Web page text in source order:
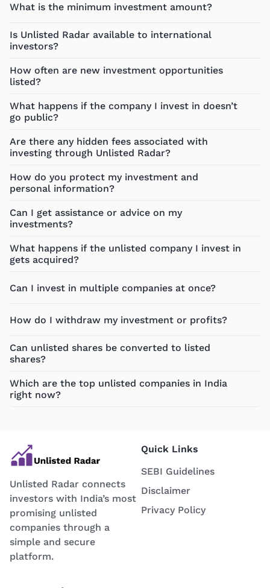
What is the minimum investment amount?
Is Unlisted Radar available to international
investors?
How often are new investment opportunities
listed?
What happens if the company I invest in doesn’t
go public?
Are there any hidden fees associated with
investing through Unlisted Radar?
How do you protect my investment and
personal information?
Can I get assistance or advice on my
investments?
What happens if the unlisted company I invest in
gets acquired?
Can I invest in multiple companies at once?
How do I withdraw my investment or profits?
Can unlisted shares be converted to listed
shares?
Which are the top unlisted companies in India
right now?
Unlisted Radar connects
investors with India’s most
promising unlisted
companies through a
simple and secure
platform.
Quick Links
SEBI Guidelines
Disclaimer
Privacy Policy